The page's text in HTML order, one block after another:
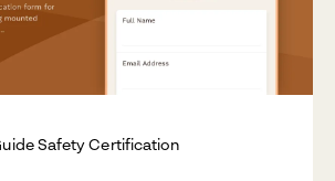
Safety Certification